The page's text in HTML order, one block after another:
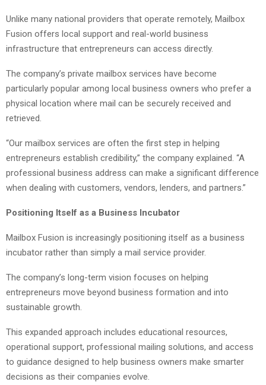
Unlike many national providers that operate remotely, Mailbox
Fusion offers local support and real-world business
infrastructure that entrepreneurs can access directly.
The company’s private mailbox services have become
particularly popular among local business owners who prefer a
physical location where mail can be securely received and
retrieved.
“Our mailbox services are often the first step in helping
entrepreneurs establish credibility,” the company explained. “A
professional business address can make a significant difference
when dealing with customers, vendors, lenders, and partners.”
Positioning Itself as a Business Incubator
Mailbox Fusion is increasingly positioning itself as a business
incubator rather than simply a mail service provider.
The company’s long-term vision focuses on helping
entrepreneurs move beyond business formation and into
sustainable growth.
This expanded approach includes educational resources,
operational support, professional mailing solutions, and access
to guidance designed to help business owners make smarter
decisions as their companies evolve.